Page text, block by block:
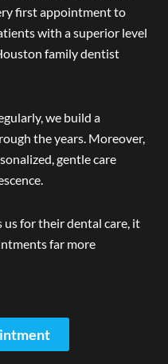
first appointment to
with a superior level
family dentist
we build a
the years. Moreover,
gentle care
us for their dental care, it
far more